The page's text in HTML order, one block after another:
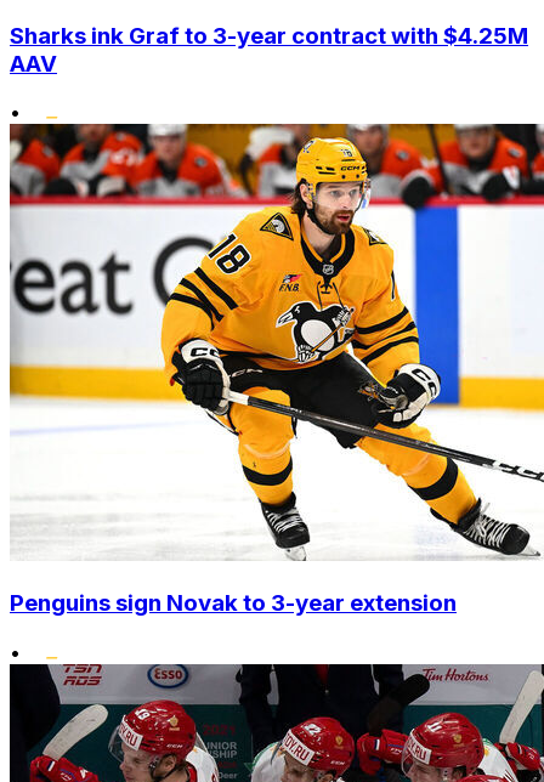
Sharks ink Graf to 3-year contract with $4.25M
AAV
•
Penguins sign Novak to 3-year extension
•